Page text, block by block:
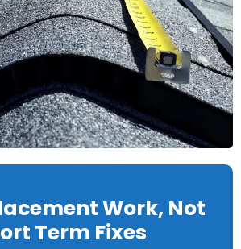
Work, Not
Term Fixes